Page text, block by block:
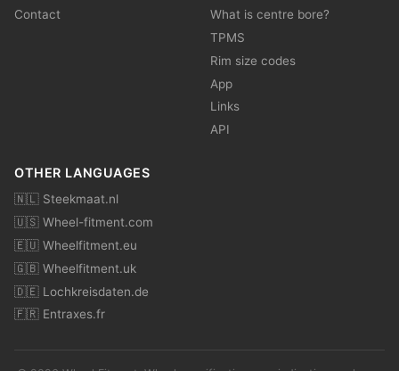
Contact
What is centre bore?
TPMS
Rim size codes
App
Links
API
OTHER LANGUAGES
🇳🇱 Steekmaat.nl
🇺🇸 Wheel-fitment.com
🇪🇺 Wheelfitment.eu
🇬🇧 Wheelfitment.uk
🇩🇪 Lochkreisdaten.de
🇫🇷 Entraxes.fr